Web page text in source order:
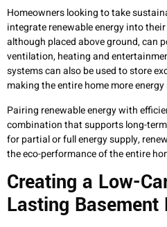
Homeowners looking to take
integrate renewable energy into
although placed above ground, can
ventilation, heating and
systems can also be used to store
making the entire home more
Pairing renewable energy with
combination that supports long-
for partial or full energy supply,
the eco-performance of the entire
Creating a Low-
Lasting Basement